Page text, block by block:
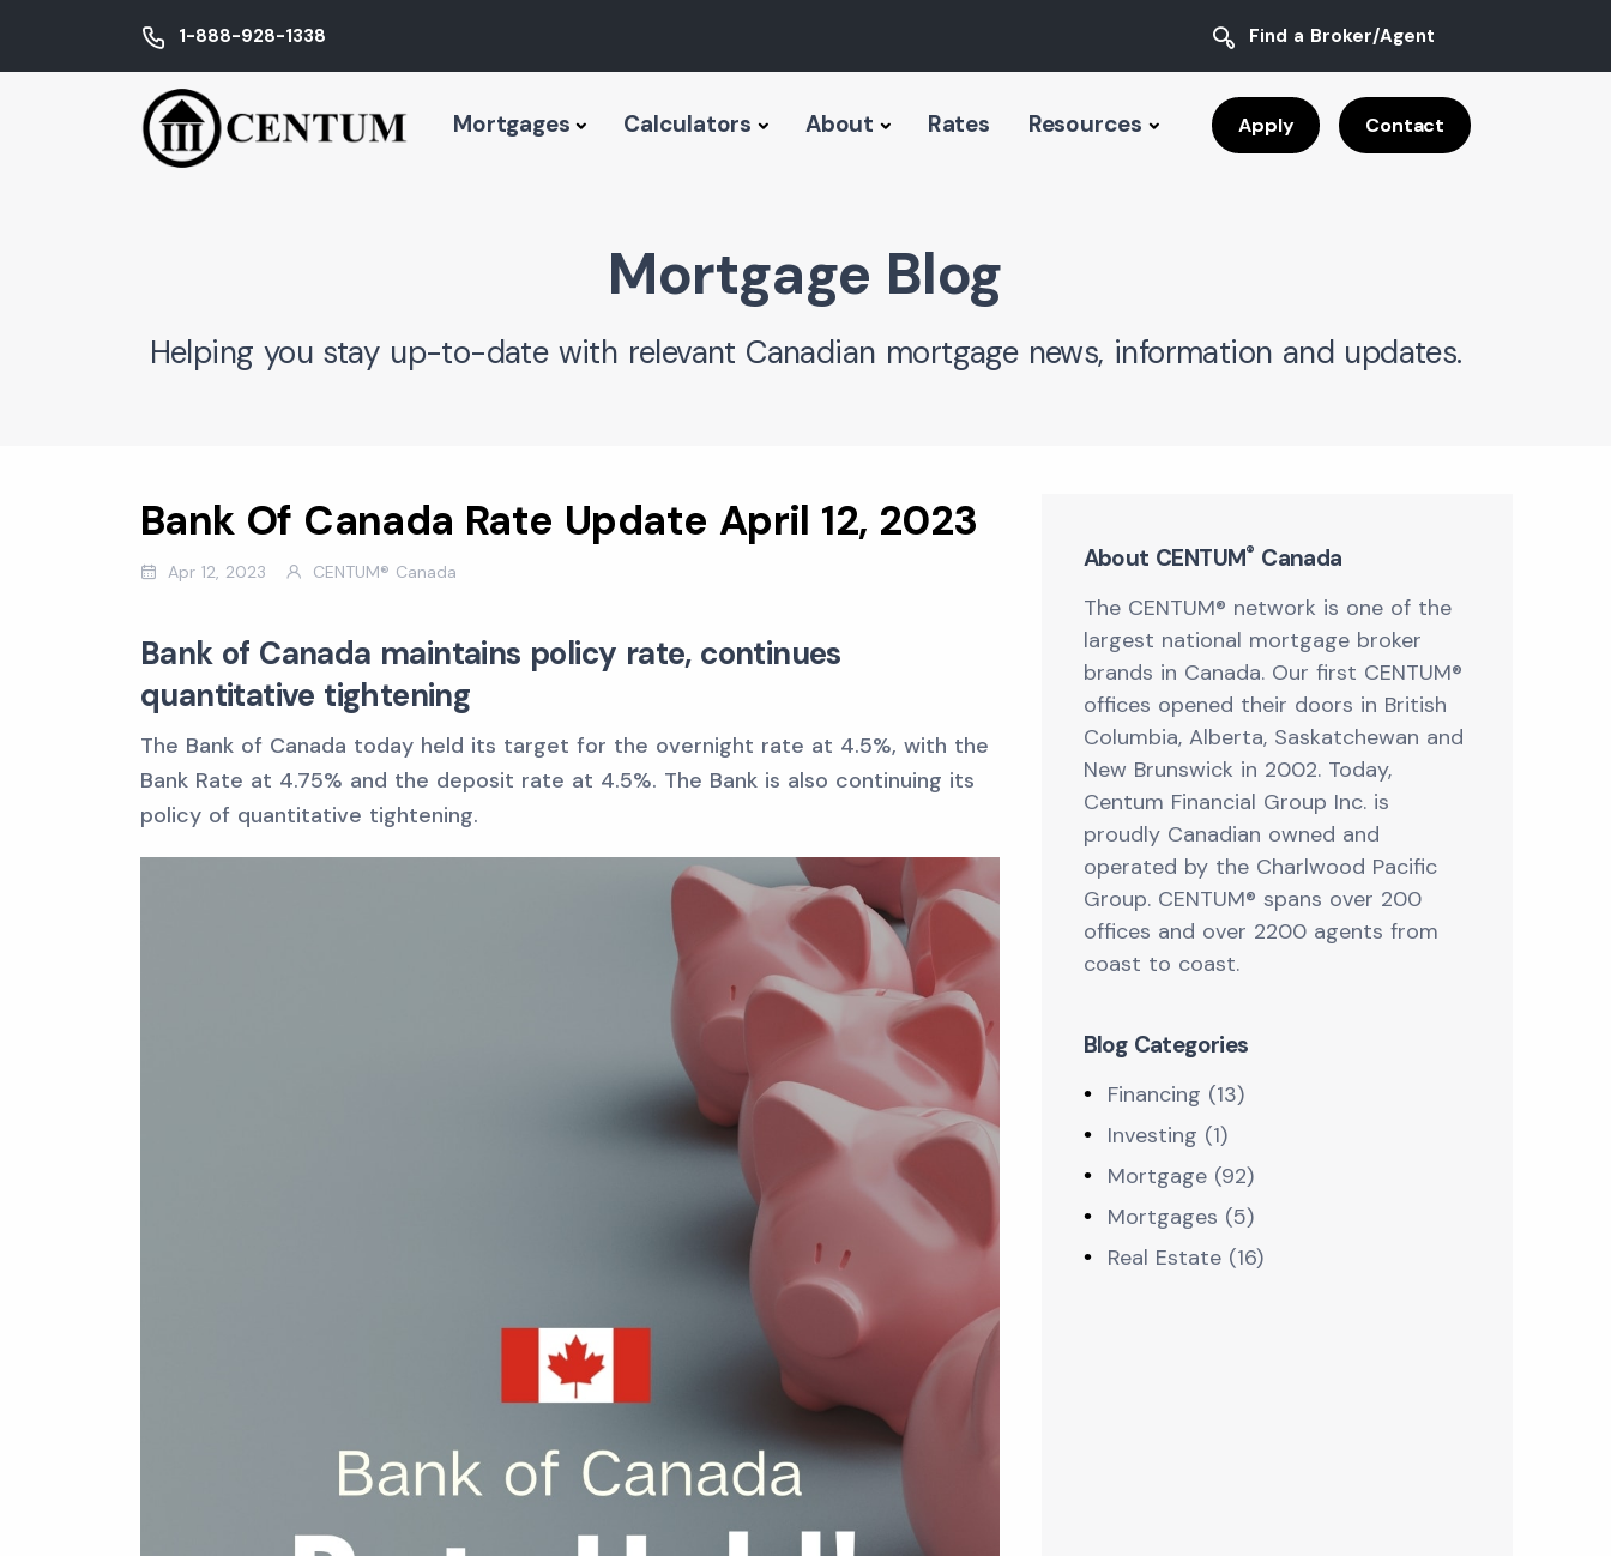
1-888-928-1338 Find a Broker/Agent
Mortgages Calculators About Rates Resources Apply Contact
Mortgage Blog
Helping you stay up-to-date with relevant Canadian mortgage news, information and updates.
Bank Of Canada Rate Update April 12, 2023
Apr 12, 2023 CENTUM® Canada
Bank of Canada maintains policy rate, continues
quantitative tightening
The Bank of Canada today held its target for the overnight rate at 4.5%, with the
Bank Rate at 4.75% and the deposit rate at 4.5%. The Bank is also continuing its
policy of quantitative tightening.
About CENTUM® Canada
The CENTUM® network is one of the
largest national mortgage broker
brands in Canada. Our first CENTUM®
offices opened their doors in British
Columbia, Alberta, Saskatchewan and
New Brunswick in 2002. Today,
Centum Financial Group Inc. is
proudly Canadian owned and
operated by the Charlwood Pacific
Group. CENTUM® spans over 200
offices and over 2200 agents from
coast to coast.
Blog Categories
Financing (13)
Investing (1)
Mortgage (92)
Mortgages (5)
Real Estate (16)